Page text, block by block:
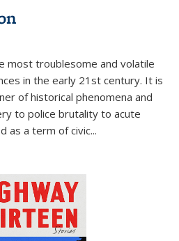
most troublesome and volatile
in the early 21st century. It is
of historical phenomena and
to police brutality to acute
as a term of civic...